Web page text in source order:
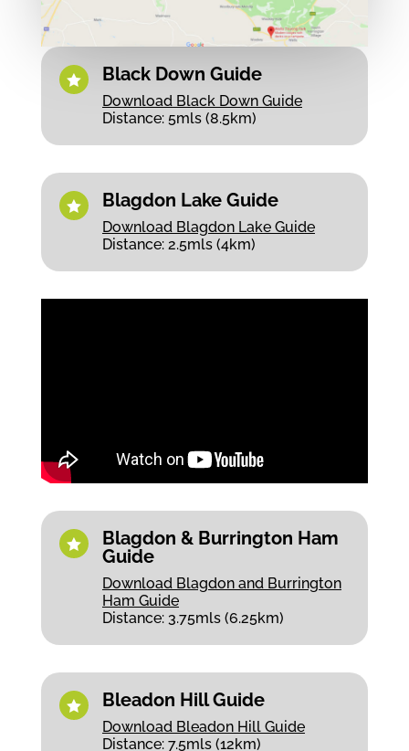
 Black Down Guide
Download Black Down Guide
Distance: 5mls (8.5km)
 Blagdon Lake Guide
Download Blagdon Lake Guide
Distance: 2.5mls (4km)

Blagdon & Burrington Ham
Guide
Download Blagdon and Burrington
Ham Guide
Distance: 3.75mls (6.25km)
 Bleadon Hill Guide
Download Bleadon Hill Guide
Distance: 7.5mls (12km)